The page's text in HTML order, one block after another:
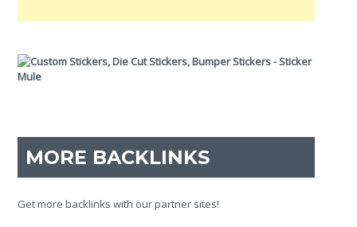
MORE BACKLINKS
Get more backlinks with our partner sites!